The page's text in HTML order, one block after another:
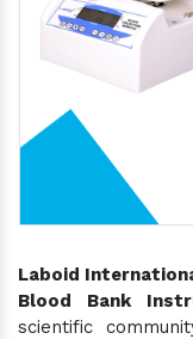
Laboid
Blood Bank
scientific